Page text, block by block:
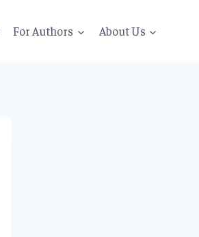
For Authors About Us